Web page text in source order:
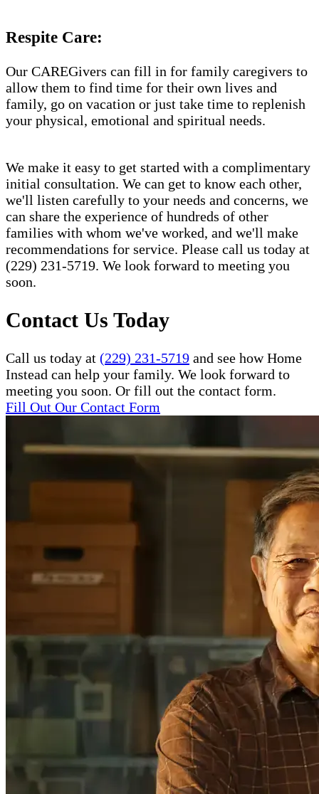
Respite Care:
Our CAREGivers can fill in for family caregivers to
allow them to find time for their own lives and
family, go on vacation or just take time to replenish
your physical, emotional and spiritual needs.
We make it easy to get started with a complimentary
initial consultation. We can get to know each other,
we'll listen carefully to your needs and concerns, we
can share the experience of hundreds of other
families with whom we've worked, and we'll make
recommendations for service. Please call us today at
(229) 231-5719. We look forward to meeting you
soon.
Contact Us Today
Call us today at (229) 231-5719 and see how Home
Instead can help your family. We look forward to
meeting you soon. Or fill out the contact form.
Fill Out Our Contact Form